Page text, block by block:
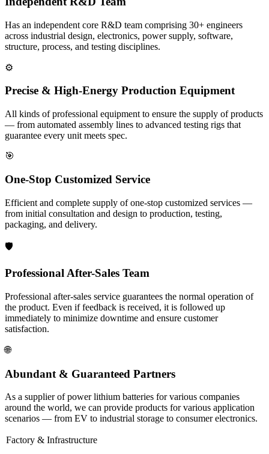
Has an independent core R&D team comprising 30+ engineers
across industrial design, electronics, power supply, software,
structure, process, and testing disciplines.
⚙️
Precise & High-Energy Production Equipment
All kinds of professional equipment to ensure the supply of products
— from automated assembly lines to advanced testing rigs that
guarantee every unit meets spec.
🎯
One-Stop Customized Service
Efficient and complete supply of one-stop customized services —
from initial consultation and design to production, testing,
packaging, and delivery.
🛡️
Professional After-Sales Team
Professional after-sales service guarantees the normal operation of
the product. Even if feedback is received, it is followed up
immediately to minimize downtime and ensure customer
satisfaction.
🌐
Abundant & Guaranteed Partners
As a supplier of power lithium batteries for various companies
around the world, we can provide products for various application
scenarios — from EV to industrial storage to consumer electronics.
Factory & Infrastructure